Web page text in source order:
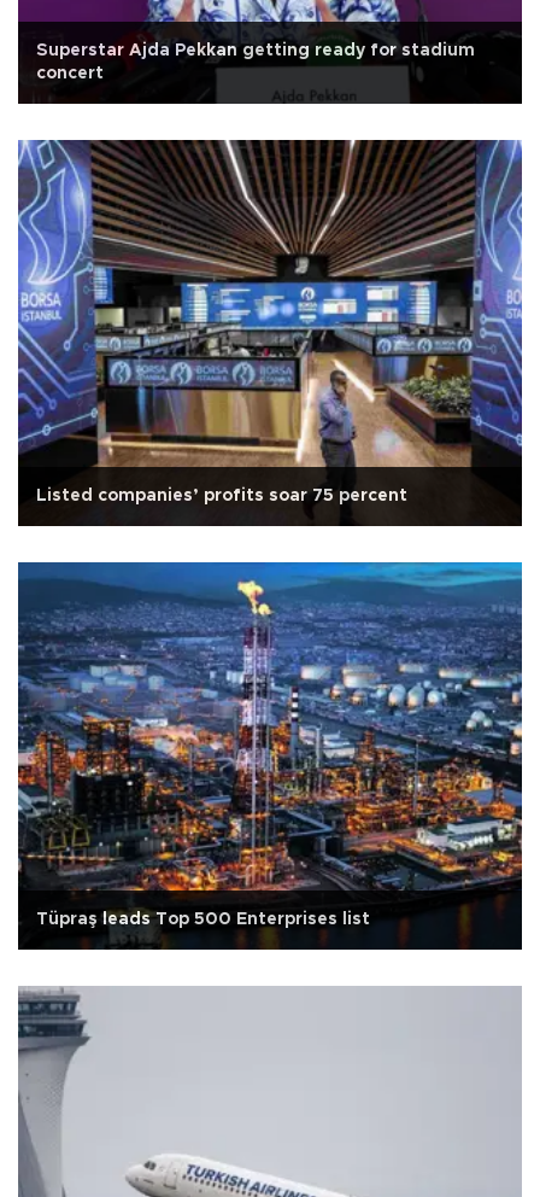
Superstar Ajda Pekkan getting ready for stadium
concert
Listed companies’ profits soar 75 percent
Tüpraş leads Top 500 Enterprises list